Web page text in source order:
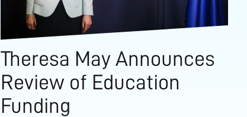
Theresa May Announces
Review of Education
Funding